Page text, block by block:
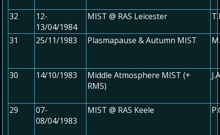
32
12-
13/04/1984
MIST @ RAS Leicester
31 25/11/1983 Plasmapause & Autumn MIST
30 14/10/1983
Middle Atmosphere MIST (+
RMS)
29
07-
08/04/1983
MIST @ RAS Keele